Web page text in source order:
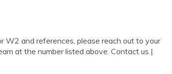
and references, please reach out to your
at the number listed above. Contact us |